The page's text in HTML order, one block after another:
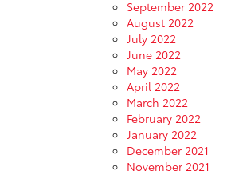
September 2022
August 2022
July 2022
June 2022
May 2022
April 2022
March 2022
February 2022
January 2022
December 2021
November 2021